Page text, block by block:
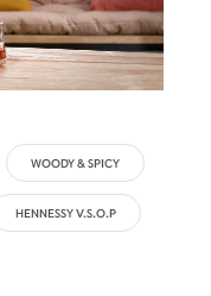
WOODY & SPICY
HENNESSY V.S.O.P